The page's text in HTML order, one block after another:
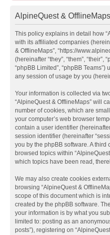
AlpineQuest &
This policy explains in detail how
with its affiliated companies
& OfflineMaps”, “https://
(hereinafter “they”, “them”, “their”,
“phpBB Limited”, “phpBB
any session of usage by you
Your information is collected via
“AlpineQuest & OfflineMaps” will
number of cookies, which are
your computer’s web browser
contain a user identifier
session identifier (hereinafter
you by the phpBB software. A
browsed topics within
which topics have been read,
We may also create cookies
browsing “AlpineQuest &
scope of this document which is
created by the phpBB software.
your information is by what you
limited to: posting as an
posts”), registering on